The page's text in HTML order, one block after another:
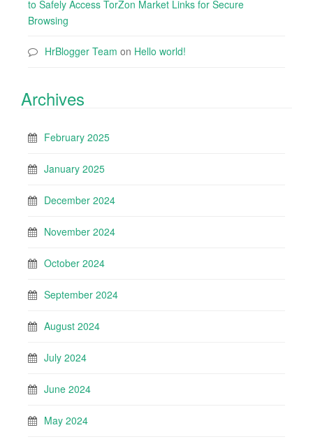
to Safely Access TorZon Market Links for Secure
Browsing
HrBlogger Team on Hello world!
Archives
February 2025
January 2025
December 2024
November 2024
October 2024
September 2024
August 2024
July 2024
June 2024
May 2024